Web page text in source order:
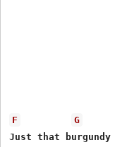
F G